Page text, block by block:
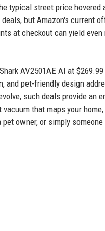
typical street price hovered
but Amazon's current
at checkout can yield even
AV2501AE AI at
and pet-friendly design
such deals provide an
that maps your
owner, or simply